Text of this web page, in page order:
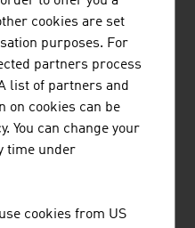
A key aspect is
technology that provides
and can help with
of automation is also
production of food and
that Austrian agricultural
innovation in the areas
by deactivating
cookies are set
purposes. For
partners process
list of partners and
on cookies can be
You can change your
time under
cookies from US